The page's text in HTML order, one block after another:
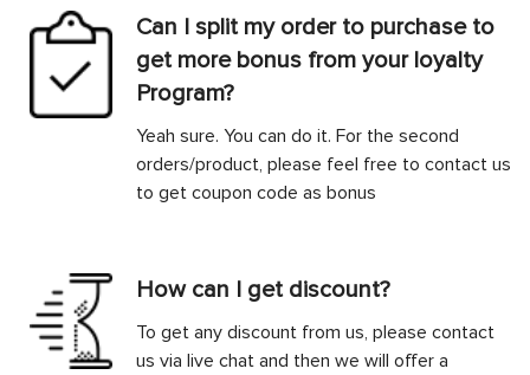
Can I split my order to purchase to
get more bonus from your loyalty
Program?
Yeah sure. You can do it. For the second
orders/product, please feel free to contact us
to get coupon code as bonus
How can I get discount?
To get any discount from us, please contact
us via live chat and then we will offer a